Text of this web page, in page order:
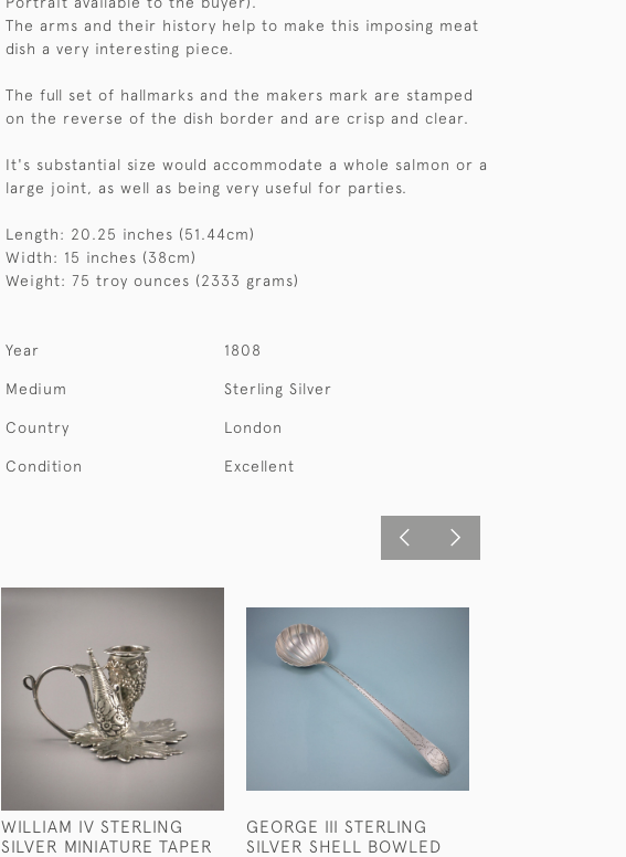
The arms and their history help to make this imposing meat
dish a very interesting piece.
The full set of hallmarks and the makers mark are stamped
on the reverse of the dish border and are crisp and clear.
It's substantial size would accommodate a whole salmon or a
large joint, as well as being very useful for parties.
Length: 20.25 inches (51.44cm)
Width: 15 inches (38cm)
Weight: 75 troy ounces (2333 grams)
Year 1808
Medium Sterling Silver
Country London
Condition Excellent
WILLIAM IV STERLING
SILVER MINIATURE TAPER
GEORGE III STERLING
SILVER SHELL BOWLED